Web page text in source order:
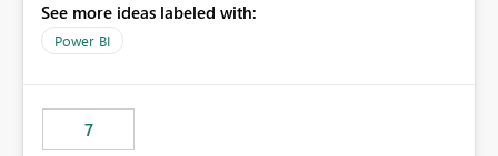
licensing problems when those are not the root cause.
See more ideas labeled with:
Power BI
7